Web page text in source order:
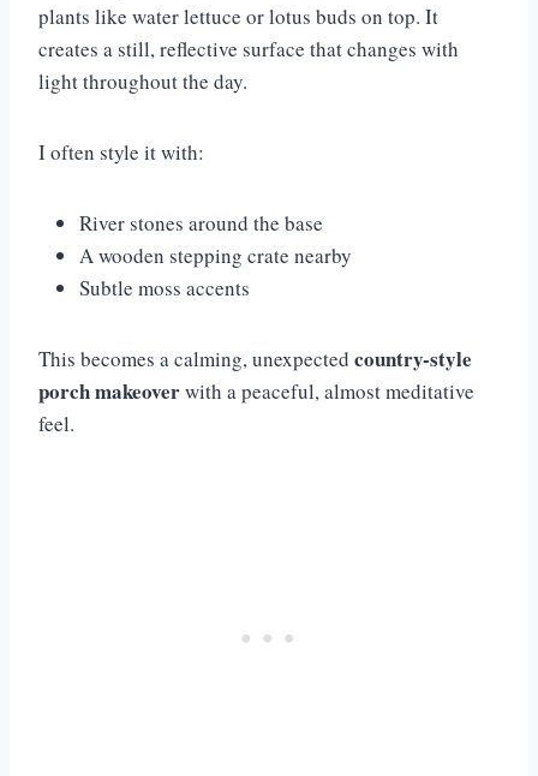
plants like water lettuce or lotus buds on top. It
creates a still, reflective surface that changes with
light throughout the day.
I often style it with:
River stones around the base
A wooden stepping crate nearby
Subtle moss accents
This becomes a calming, unexpected country-style
porch makeoverwith a peaceful, almost meditative
feel.